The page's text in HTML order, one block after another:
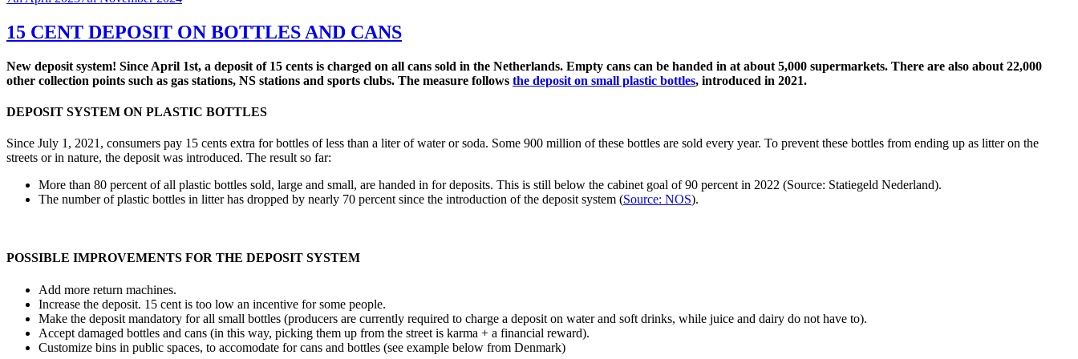
15 CENT DEPOSIT ON BOTTLES AND CANS
New deposit system! Since April 1st, a deposit of 15 cents is charged on all cans sold in the Netherlands. Empty cans can be handed in at about 5,000 supermarkets. There are also about 22,000
other collection points such as gas stations, NS stations and sports clubs. The measure follows the deposit on small plastic bottles, introduced in 2021.
DEPOSIT SYSTEM ON PLASTIC BOTTLES
Since July 1, 2021, consumers pay 15 cents extra for bottles of less than a liter of water or soda. Some 900 million of these bottles are sold every year. To prevent these bottles from ending up as litter on the
streets or in nature, the deposit was introduced. The result so far:
More than 80 percent of all plastic bottles sold, large and small, are handed in for deposits. This is still below the cabinet goal of 90 percent in 2022 (Source: Statiegeld Nederland).
The number of plastic bottles in litter has dropped by nearly 70 percent since the introduction of the deposit system (Source: NOS).
POSSIBLE IMPROVEMENTS FOR THE DEPOSIT SYSTEM
Add more return machines.
Increase the deposit. 15 cent is too low an incentive for some people.
Make the deposit mandatory for all small bottles (producers are currently required to charge a deposit on water and soft drinks, while juice and dairy do not have to).
Accept damaged bottles and cans (in this way, picking them up from the street is karma + a financial reward).
Customize bins in public spaces, to accomodate for cans and bottles (see example below from Denmark)